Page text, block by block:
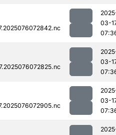
03-
03-
03-